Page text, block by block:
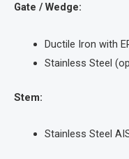
Gate / Wedge:
Ductile Iron with
Stainless Steel
Stem:
Stainless Steel